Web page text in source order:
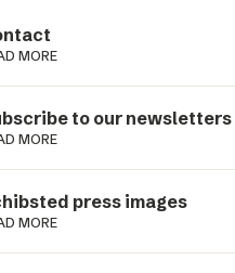
MORE
to our newsletters
MORE
press images
MORE